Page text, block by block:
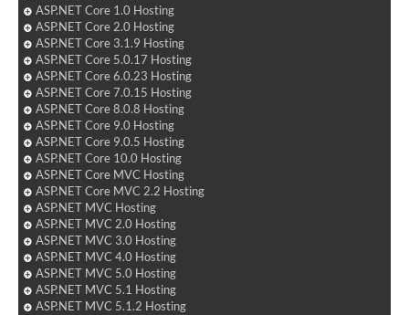
ASP.NET Core 1.0 Hosting
ASP.NET Core 2.0 Hosting
ASP.NET Core 3.1.9 Hosting
ASP.NET Core 5.0.17 Hosting
ASP.NET Core 6.0.23 Hosting
ASP.NET Core 7.0.15 Hosting
ASP.NET Core 8.0.8 Hosting
ASP.NET Core 9.0 Hosting
ASP.NET Core 9.0.5 Hosting
ASP.NET Core 10.0 Hosting
ASP.NET Core MVC Hosting
ASP.NET Core MVC 2.2 Hosting
ASP.NET MVC Hosting
ASP.NET MVC 2.0 Hosting
ASP.NET MVC 3.0 Hosting
ASP.NET MVC 4.0 Hosting
ASP.NET MVC 5.0 Hosting
ASP.NET MVC 5.1 Hosting
ASP.NET MVC 5.1.2 Hosting